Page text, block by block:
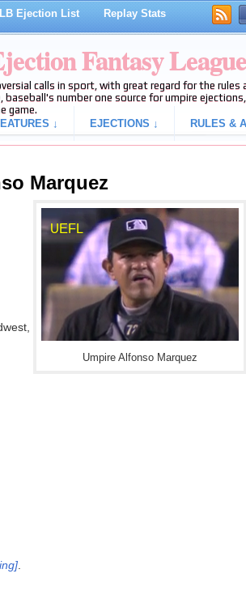
Ejection List Replay Stats
Fantasy League
calls in sport, with great regard for the
baseball's number one source for umpire
game.
↓ EJECTIONS ↓ RULES &
Marquez
Umpire Alfonso Marquez
.